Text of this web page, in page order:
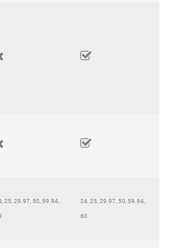
25, 29.97, 50, 59.94,
24, 25, 29.97, 50, 59.94,
60